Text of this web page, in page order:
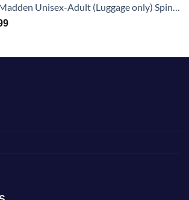
Unisex-Adult (Luggage only) Spinner, Harlo Teal Blue, One Size